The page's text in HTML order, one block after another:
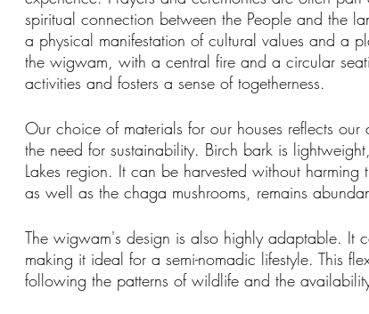
spiritual connection between the People and the
a physical manifestation of cultural values and a
the wigwam, with a central fire and a circular
activities and fosters a sense of togetherness.
Our choice of materials for our houses reflects
the need for sustainability. Birch bark is
Lakes region. It can be harvested without
as well as the chaga mushrooms, remains
The wigwam's design is also highly adaptable. It
making it ideal for a semi-nomadic lifestyle. This
following the patterns of wildlife and the